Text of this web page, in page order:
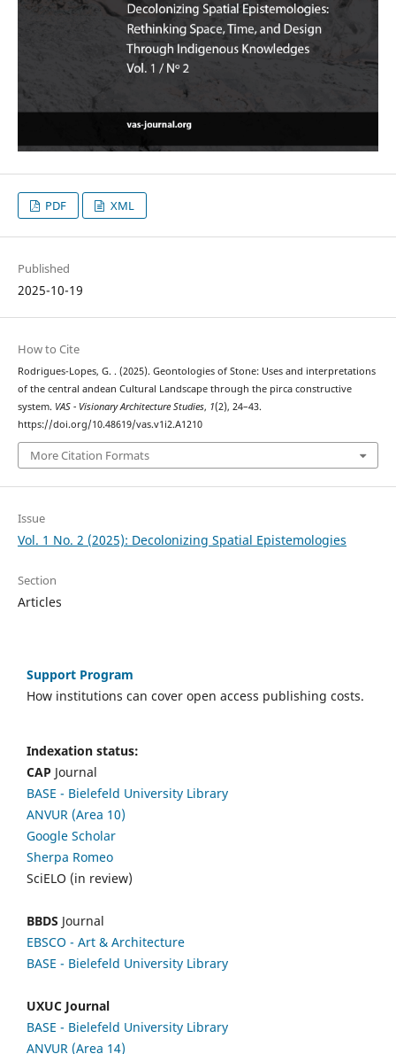
PDF XML
Published
2025-10-19
How to Cite
Rodrigues-Lopes, G. . (2025). Geontologies of Stone: Uses and interpretations
of the central andean Cultural Landscape through the pirca constructive
system. VAS - Visionary Architecture Studies, 1(2), 24–43.
https://doi.org/10.48619/vas.v1i2.A1210
More Citation Formats
Issue
Vol. 1 No. 2 (2025): Decolonizing Spatial Epistemologies
Section
Articles
Support Program
How institutions can cover open access publishing costs.
Indexation status:
CAP Journal
BASE - Bielefeld University Library
ANVUR (Area 10)
Google Scholar
Sherpa Romeo
SciELO (in review)
BBDS Journal
EBSCO - Art & Architecture
BASE - Bielefeld University Library
UXUC Journal
BASE - Bielefeld University Library
ANVUR (Area 14)